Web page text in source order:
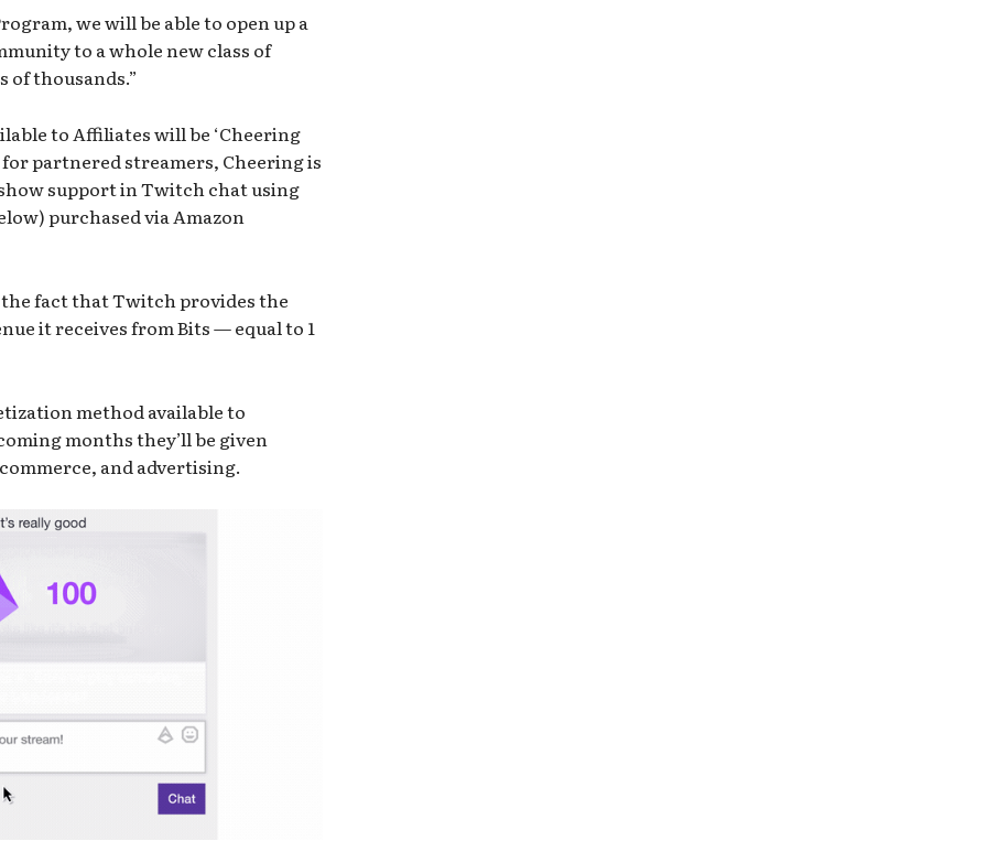
we will be able to open up a
to a whole new class of
thousands.”
to Affiliates will be ‘Cheering
partnered streamers, Cheering is
support in Twitch chat using
purchased via Amazon
fact that Twitch provides the
it receives from Bits — equal to 1
method available to
months they’ll be given
and advertising.